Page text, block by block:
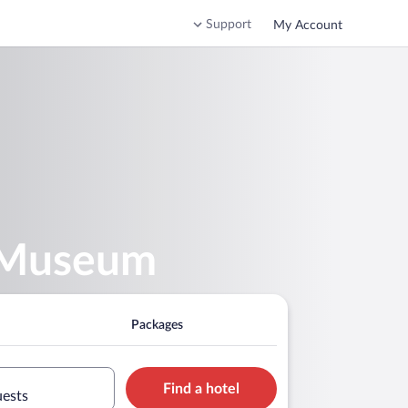
Support My Account
Packages
Find a hotel